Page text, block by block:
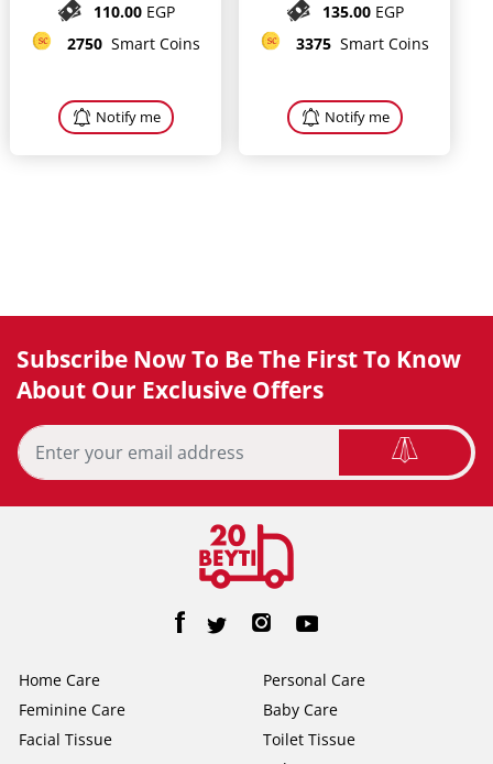
110.00 EGP
2750 Smart Coins
Notify me
135.00 EGP
3375 Smart Coins
Notify me
Subscribe Now To Be The First To Know
About Our Exclusive Offers
Home Care
Personal Care
Feminine Care
Baby Care
Facial Tissue
Toilet Tissue